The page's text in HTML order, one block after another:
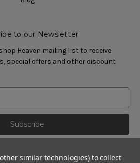
to our Newsletter
Heaven mailing list to receive
special offers and other discount
similar technologies) to collect